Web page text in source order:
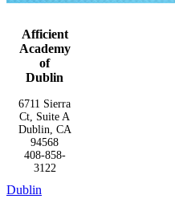
Afficient
Academy
of
Dublin
6711 Sierra
Ct, Suite A
Dublin, CA
94568
408-858-
3122
Dublin